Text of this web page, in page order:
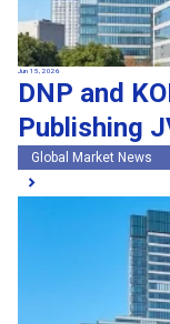
Jun 15, 2026
DNP and
Publishing
Global Market News